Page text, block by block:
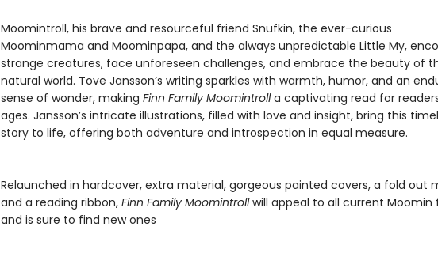
Moomintroll, his brave and resourceful friend Snufkin, the ever-curious
Moominmama and Moominpapa, and the always unpredictable Little My,
strange creatures, face unforeseen challenges, and embrace the beauty of
natural world. Tove Jansson’s writing sparkles with warmth, humor, and an
sense of wonder, making Finn Family Moomintrolla captivating read for
ages. Jansson’s intricate illustrations, filled with love and insight, bring this
story to life, offering both adventure and introspection in equal measure.
Relaunched in hardcover, extra material, gorgeous painted covers, a fold out
and a reading ribbon, Finn Family Moomintrollwill appeal to all current Moomin
and is sure to find new ones